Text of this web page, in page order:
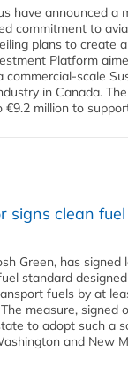
have announced a
commitment to
plans to create
Platform
in Canada.
million to
signs clean
Green, has signed
standard
fuels by at
measure, signed
to adopt such a
and New